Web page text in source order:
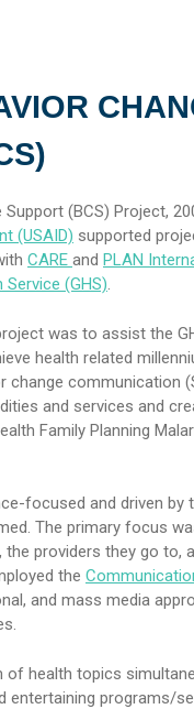
Support (BCS) Project,
(USAID) supported
CARE and PLAN
Service (GHS).
was to assist the
health related
change communication
and services and
Family Planning
focused and driven
The primary focus
providers they go to,
the
and mass media
health topics
entertaining programs/